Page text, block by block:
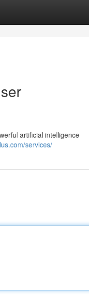
artificial intelligence
services/